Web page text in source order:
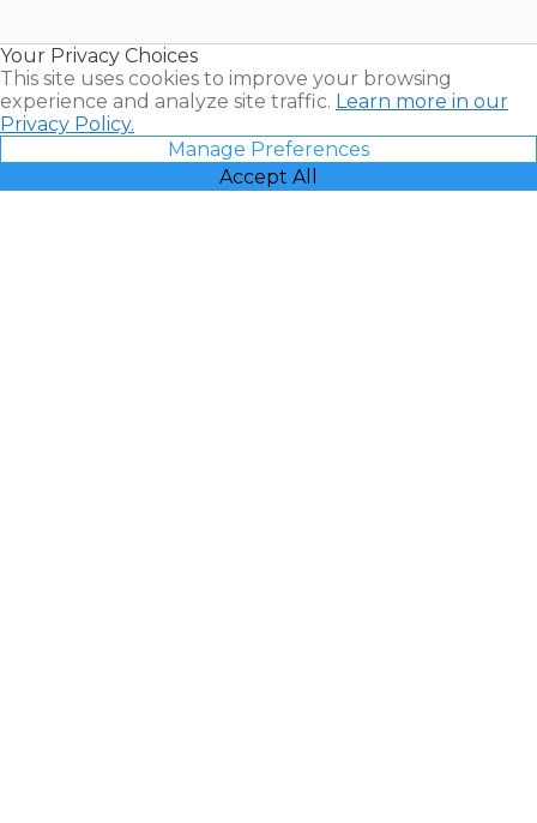
Your Privacy Choices
This site uses cookies to improve your browsing
experience and analyze site traffic. Learn more in our
Privacy Policy.
Manage Preferences
Accept All